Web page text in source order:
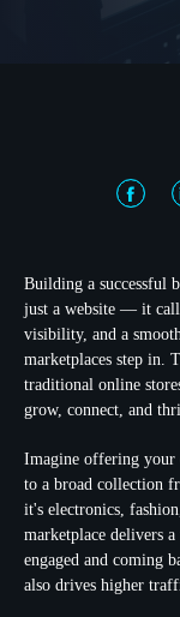
Building a successful
just a website — it
visibility, and a
marketplaces step in.
traditional online
grow, connect, and
Imagine offering your
to a broad collection
it's electronics,
marketplace delivers
engaged and coming
also drives higher